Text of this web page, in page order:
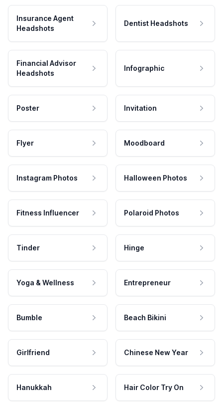
Insurance Agent
Headshots
Dentist Headshots
Financial Advisor
Headshots
Infographic
Poster Invitation
Flyer Moodboard
Instagram Photos Halloween Photos
Fitness Influencer Polaroid Photos
Tinder Hinge
Yoga & Wellness Entrepreneur
Bumble Beach Bikini
Girlfriend Chinese New Year
Hanukkah Hair Color Try On